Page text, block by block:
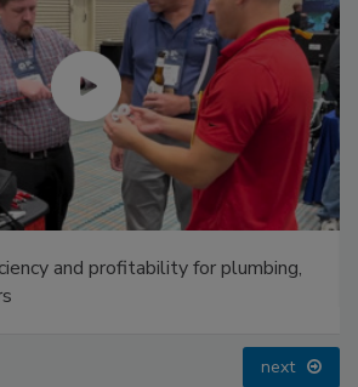
and profitability for plumbing,
next